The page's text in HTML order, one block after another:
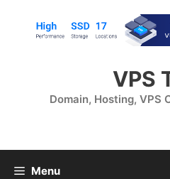
VPS
Domain, Hosting, VPS
Menu